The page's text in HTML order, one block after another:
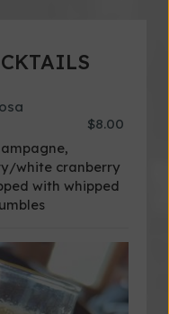
$8.00
white cranberry
with whipped